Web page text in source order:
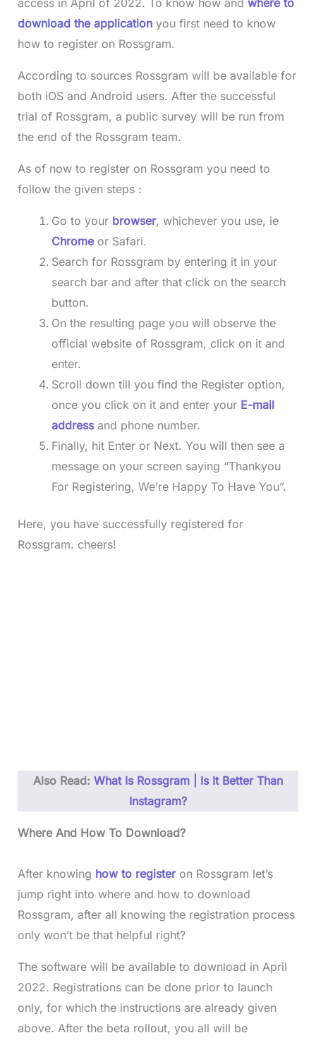
download the application you first need to know
how to register on Rossgram.
According to sources Rossgram will be available for
both iOS and Android users. After the successful
trial of Rossgram, a public survey will be run from
the end of the Rossgram team.
As of now to register on Rossgram you need to
follow the given steps :
Go to your browser, whichever you use, ie
Chrome or Safari.
Search for Rossgram by entering it in your
search bar and after that click on the search
button.
On the resulting page you will observe the
official website of Rossgram, click on it and
enter.
Scroll down till you find the Register option,
once you click on it and enter yourE-mail
address and phone number.
Finally, hit Enter or Next. You will then see a
message on your screen saying “Thankyou
For Registering, We’re Happy To Have You”.
Here, you have successfully registered for
Rossgram. cheers!
Also Read: What Is Rossgram | Is It Better Than
Instagram?
Where And How To Download?
After knowing how to registeron Rossgram let’s
jump right into where and how to download
Rossgram, after all knowing the registration process
only won’t be that helpful right?
The software will be available to download in April
2022. Registrations can be done prior to launch
only, for which the instructions are already given
above. After the beta rollout, you all will be